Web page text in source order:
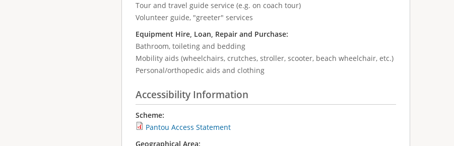
Tour and travel guide service (e.g. on coach tour)
Volunteer guide, "greeter" services
Equipment Hire, Loan, Repair and Purchase:
Bathroom, toileting and bedding
Mobility aids (wheelchairs, crutches, stroller, scooter, beach wheelchair, etc.)
Personal/orthopedic aids and clothing
Accessibility Information
Scheme:
Pantou Access Statement
Geographical Area: